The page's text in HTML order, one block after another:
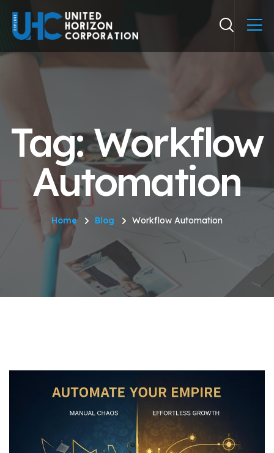
Tag: Workflow
Automation
Home Blog Workflow Automation